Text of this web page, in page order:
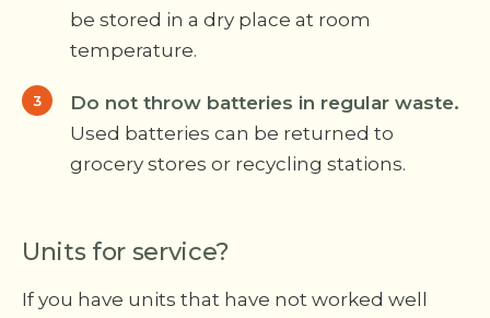
be stored in a dry place at room
temperature.
Do not throw batteries in regular waste.
Used batteries can be returned to
grocery stores or recycling stations.
Units for service?
If you have units that have not worked well